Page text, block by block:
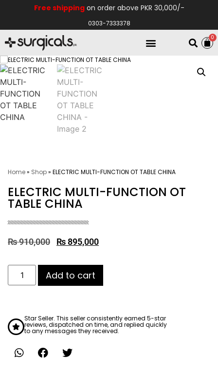
Free shippingon order above PKR 30,000/-
0303-7333378
0
Home» Shop» ELECTRIC MULTI-FUNCTION OT TABLE CHINA
ELECTRIC MULTI-FUNCTION OT
TABLE CHINA
₨910,000 ₨895,000
Add to cart
Star Seller. This seller consistently earned 5-star
reviews, dispatched on time, and replied quickly
to any messages they received.